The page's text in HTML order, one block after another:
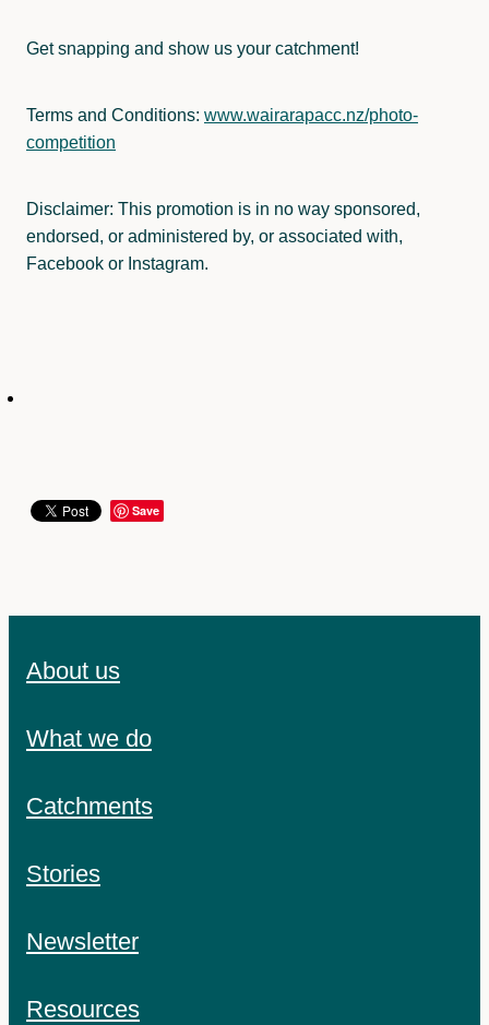
Get snapping and show us your catchment!
Terms and Conditions: www.wairarapacc.nz/photo-
competition
Disclaimer: This promotion is in no way sponsored,
endorsed, or administered by, or associated with,
Facebook or Instagram.
Save
About us
What we do
Catchments
Stories
Newsletter
Resources